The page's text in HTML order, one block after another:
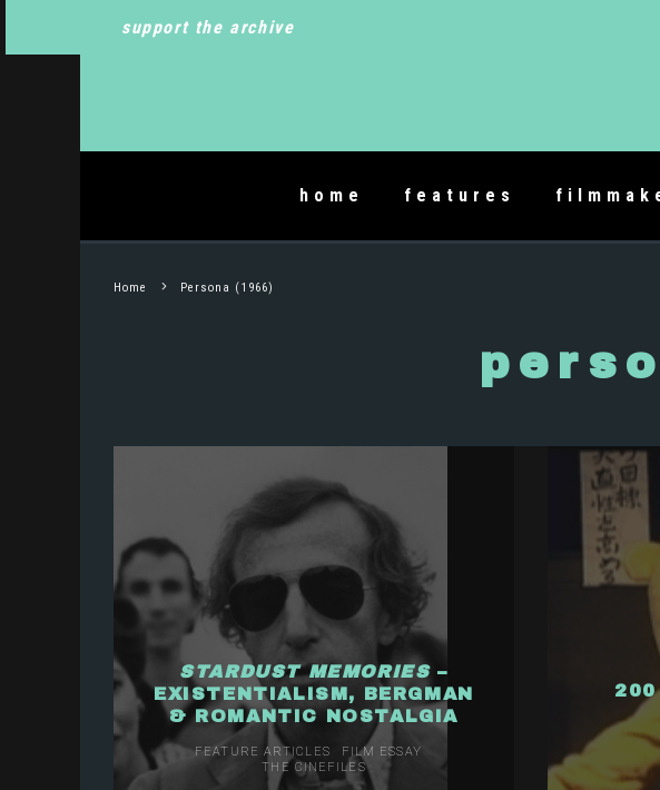
support the archive
home features
Home Persona (1966)
STARDUST MEMORIES–
EXISTENTIALISM, BERGMAN
& ROMANTIC NOSTALGIA
FEATURE ARTICLES
FILM ESSAY
THE CINEFILES
200